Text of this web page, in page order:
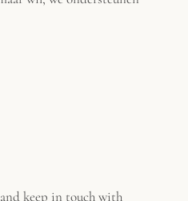
keep in touch with